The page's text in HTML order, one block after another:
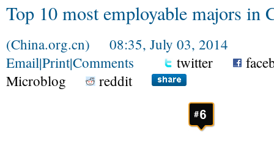
Top 10 most employable majors in
(China.org.cn) 08:35, July 03, 2014
Email|Print|Comments twitter
Microblog
reddit